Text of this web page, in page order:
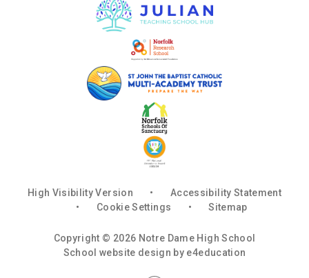
High Visibility Version •
Accessibility Statement
•
Cookie Settings • Sitemap
Copyright © 2026 Notre Dame High School
School website design by e4education